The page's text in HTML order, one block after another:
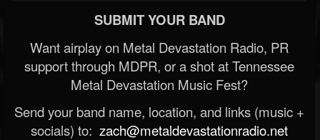
SUBMIT YOUR BAND
Want airplay on Metal Devastation Radio, PR
support through MDPR, or a shot at Tennessee
Metal Devastation Music Fest?
Send your band name, location, and links (music +
socials) to: zach@metaldevastationradio.net